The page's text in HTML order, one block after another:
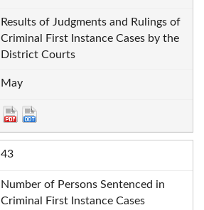
Results of Judgments and Rulings of
Criminal First Instance Cases by the
District Courts
May
43
Number of Persons Sentenced in
Criminal First Instance Cases